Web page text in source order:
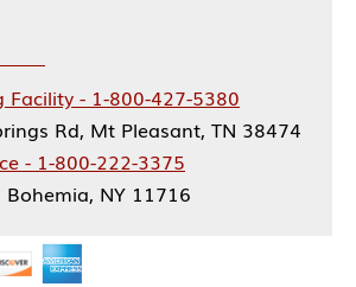
Facility - 1-800-427-5380
Rd, Mt Pleasant, TN 38474
- 1-800-222-3375
Bohemia, NY 11716